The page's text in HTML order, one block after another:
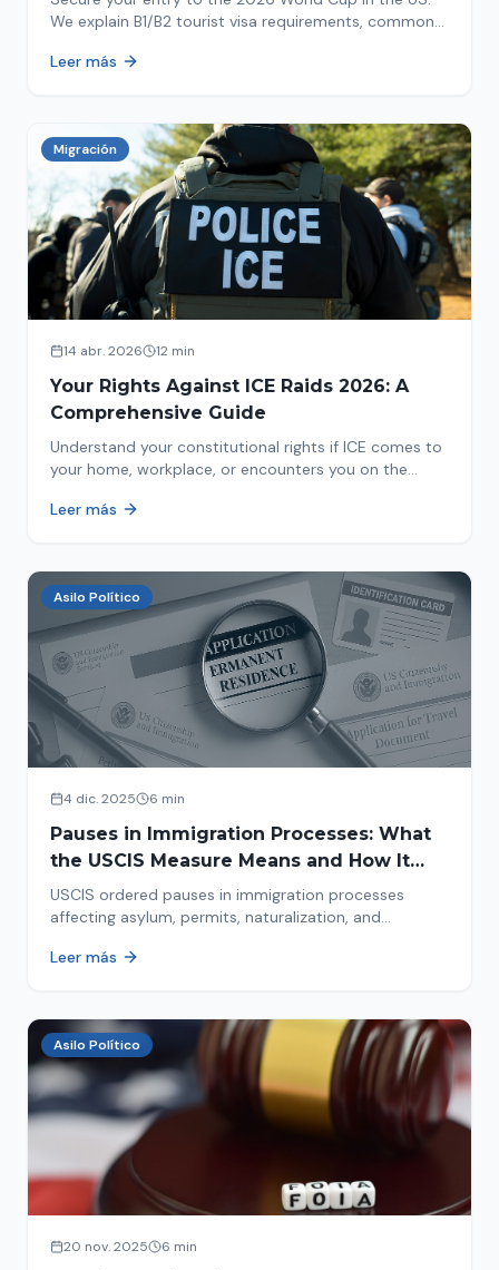
We explain B1/B2 tourist visa requirements, common
immigration process. Plan your trip now!
Leer más
Migración
14 abr. 2026 12 min
Your Rights Against ICE Raids 2026: A
Comprehensive Guide
Understand your constitutional rights if ICE comes to
your home, workplace, or encounters you on the
concrete steps to protect yourself and your family
Leer más
Asilo Político
4 dic. 2025 6 min
Pauses in Immigration Processes: What
the USCIS Measure Means and How It
Affects Your Case
USCIS ordered pauses in immigration processes
affecting asylum, permits, naturalization, and
halted and what to do now.
Leer más
Asilo Político
20 nov. 2025 6 min